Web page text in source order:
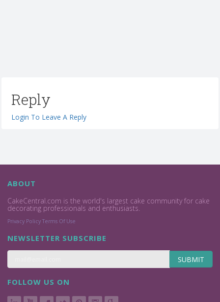
Reply
Login To Leave A Reply
ABOUT
CakeCentral.com is the world's largest cake community for cake
decorating professionals and enthusiasts.
Privacy Policy Terms Of Use
NEWSLETTER SUBSCRIBE
SUBMIT
FOLLOW US ON